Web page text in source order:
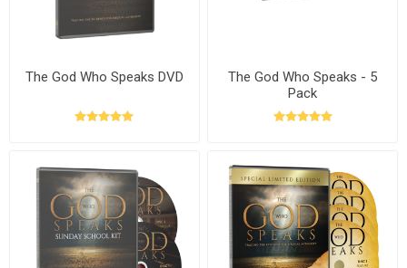
The God Who Speaks DVD
The God Who Speaks - 5
Pack